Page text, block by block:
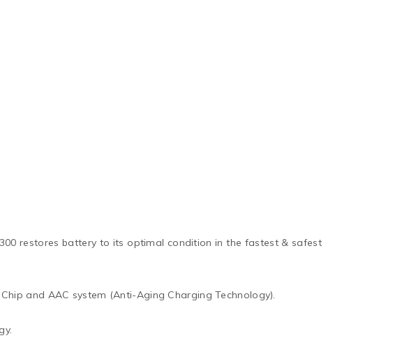
restores battery to its optimal condition in the fastest & safest
and AAC system (Anti-Aging Charging Technology).